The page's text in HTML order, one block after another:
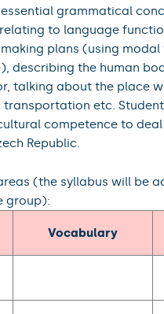
grammatical
to language
plans (using modal
describing the human
talking about the place
transportation etc.
competence to
Republic.
(the syllabus will be
group):
Vocabulary